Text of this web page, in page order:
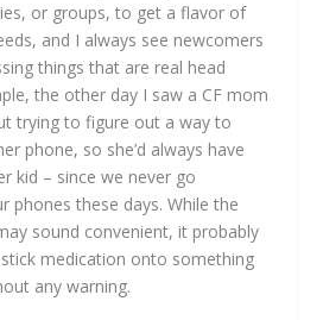
or groups, to get a flavor of
and I always see newcomers
things that are real head
the other day I saw a CF mom
trying to figure out a way to
phone, so she’d always have
kid – since we never go
phones these days. While the
sound convenient, it probably
medication onto something
any warning.